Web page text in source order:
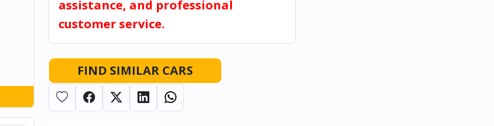
assistance, and professional
customer service.
FIND SIMILAR CARS